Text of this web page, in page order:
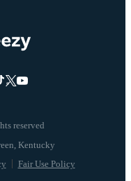
reserved
Fair Use Policy